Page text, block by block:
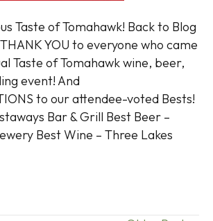
Taste of Tomahawk! Back to Blog
YOU to everyone who came
Taste of Tomahawk wine, beer,
event! And
to our attendee-voted Bests!
Bar & Grill Best Beer –
Best Wine – Three Lakes